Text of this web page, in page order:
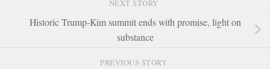
NEXT STORY
Historic Trump-Kim summit ends with promise, light on
substance
PREVIOUS STORY